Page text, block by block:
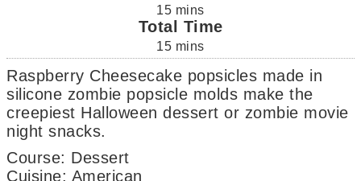
15 mins
Total Time
15 mins
Raspberry Cheesecake popsicles made in
silicone zombie popsicle molds make the
creepiest Halloween dessert or zombie movie
night snacks.
Course: Dessert
Cuisine: American